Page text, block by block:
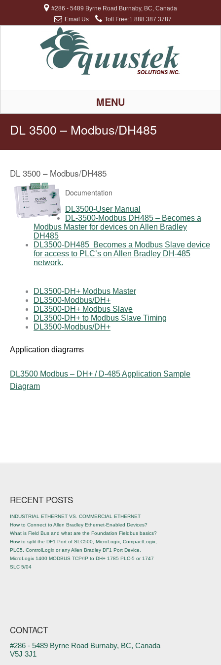
#286 - 5489 Byrne Road Burnaby, BC, Canada
Email Us
Toll Free:1.888.387.3787
MENU
DL 3500 – Modbus/DH485
DL 3500 – Modbus/DH485
Documentation
DL3500-User Manual
DL-3500-Modbus DH485 – Becomes a
Modbus Master for devices on Allen Bradley
DH485
DL3500-DH485 Becomes a Modbus Slave device
for access to PLC’s on Allen Bradley DH-485
network.
DL3500-DH+ Modbus Master
DL3500-Modbus/DH+
DL3500-DH+ Modbus Slave
DL3500-DH+ to Modbus Slave Timing
DL3500-Modbus/DH+
Application diagrams
DL3500 Modbus – DH+ / D-485 Application Sample
Diagram
Post navigation
RECENT POSTS
INDUSTRIAL ETHERNET VS. COMMERCIAL ETHERNET
How to Connect to Allen Bradley Ethernet-Enabled Devices?
What is Field Bus and what are the Foundation Fieldbus basics?
How to split the DF1 Port of SLC500, MicroLogix, CompactLogix,
PLC5, ControlLogix or any Allen Bradley DF1 Port Device.
MicroLogix 1400 MODBUS TCP/IP to DH+ 1785 PLC-5 or 1747
SLC 5/04
CONTACT
#286 - 5489 Byrne Road Burnaby, BC, Canada
V5J 3J1